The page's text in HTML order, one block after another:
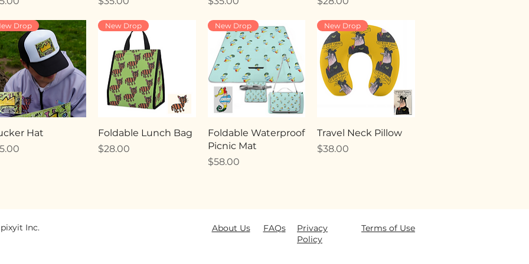
Drop
Hat
New Drop
Foldable Lunch Bag
Price
$28.00
New Drop
Foldable Waterproof
Picnic Mat
Price
$58.00
New Drop
Travel Neck Pillow
Price
$38.00
Privacy
Policy
Terms of Use
FAQs
Inc. About Us